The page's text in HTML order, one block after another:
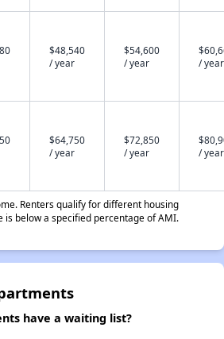
$48,540
/ year
$54,600
/ year
/ year
$64,750
/ year
$72,850
/ year
/ year
Renters qualify for different housing
is below a specified percentage of AMI.
have a waiting list?